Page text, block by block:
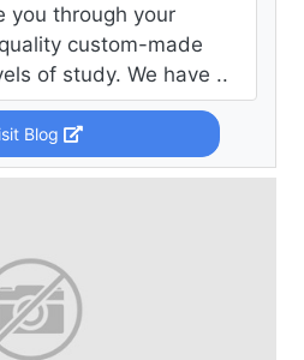
you through your
custom-made
of study. We have ..
Blog